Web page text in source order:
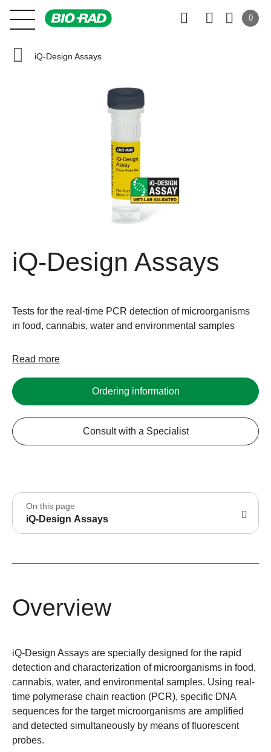
0
iQ-Design Assays
iQ-Design Assays
Tests for the real-time PCR detection of microorganisms
in food, cannabis, water and environmental samples
Read more
Ordering information
Consult with a Specialist
On this page
iQ-Design Assays
Overview
iQ-Design Assays are specially designed for the rapid
detection and characterization of microorganisms in food,
cannabis, water, and environmental samples. Using real-
time polymerase chain reaction (PCR), specific DNA
sequences for the target microorganisms are amplified
and detected simultaneously by means of fluorescent
probes.